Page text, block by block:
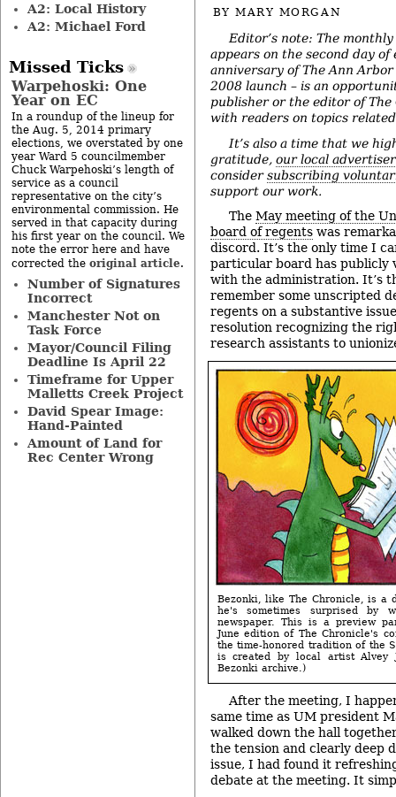
BYMARY MORGAN
Editor’s note: The
appears on the second day of
anniversary of The Ann Arbor
2008 launch – is an
publisher or the editor of
with readers on topics
It’s also a time that we
gratitude, our local
considersubscribing
support our work.
The May meeting of the
board of regents was
discord. It’s the only time I
particular board has publicly
with the administration. It’s
remember some unscripted
regents on a substantive
resolution recognizing the
research assistants to
Bezonki, like The Chronicle, is a
he's sometimes surprised by
newspaper. This is a preview
June edition of The Chronicle's
the time-honored tradition of the
is created by local artist Alvey
Bezonki archive.)
After the meeting, I
same time as UM president
walked down the hall
the tension and clearly deep
issue, I had found it
debate at the meeting. It
A2: Local History
A2: Michael Ford
Missed Ticks
Warpehoski: One
Year on EC
In a roundup of the lineup for
the Aug. 5, 2014 primary
elections, we overstated by one
year Ward 5 councilmember
Chuck Warpehoski’s length of
service as a council
representative on the city’s
environmental commission. He
served in that capacity during
his first year on the council. We
note the error here and have
corrected the original article.
Number of Signatures
Incorrect
Manchester Not on
Task Force
Mayor/Council Filing
Deadline Is April 22
Timeframe for Upper
Malletts Creek Project
David Spear Image:
Hand-Painted
Amount of Land for
Rec Center Wrong